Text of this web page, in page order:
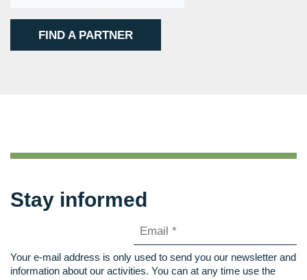
FIND A PARTNER
Stay informed
Your e-mail address is only used to send you our newsletter and
information about our activities. You can at any time use the